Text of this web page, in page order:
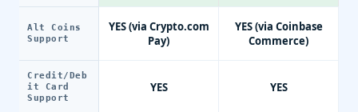
Alt Coins
Support
Credit/Deb
it Card
Support
YES (via Crypto.com
Pay)
YES
YES (via Coinbase
Commerce)
YES